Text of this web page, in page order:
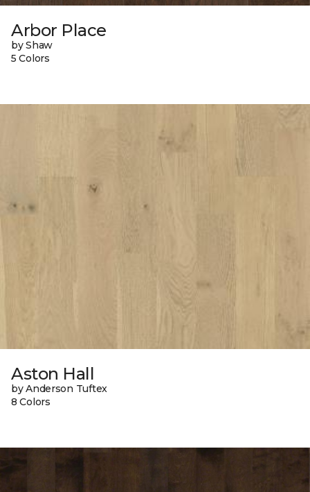
Arbor Place
by Shaw
5 Colors
Aston Hall
by Anderson Tuftex
8 Colors